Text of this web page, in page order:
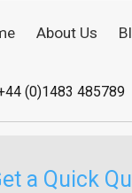
About Us
(0)1483 485789
a Quick